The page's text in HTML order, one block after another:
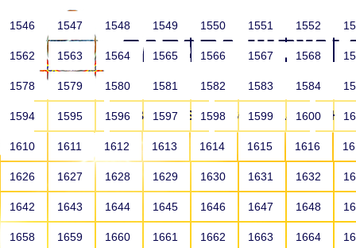
HOME ABOUT US SCHOOLS
1546 1547 1548 1549 1550 1551 1552
1562 1563 1564 1565 1566 1567 1568
1578 1579 1580 1581 1582 1583 1584
1594 1595 1596 1597 1598 1599 1600
1610 1611 1612 1613 1614 1615 1616
1626 1627 1628 1629 1630 1631 1632
1642 1643 1644 1645 1646 1647 1648
1658 1659 1660 1661 1662 1663 1664